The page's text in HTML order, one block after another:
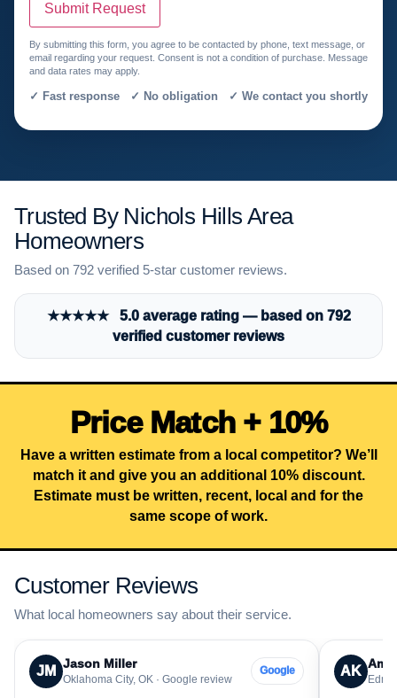
Submit Request
By submitting this form, you agree to be contacted by phone, text message, or
email regarding your request. Consent is not a condition of purchase. Message
and data rates may apply.
✓ Fast response ✓ No obligation ✓ We contact you shortly
Trusted By Nichols Hills Area
Homeowners
Based on 792 verified 5-star customer reviews.
★★★★★ 5.0 average rating — based on 792
verified customer reviews
Price Match + 10%
Have a written estimate from a local competitor? We’ll
match it and give you an additional 10% discount.
Estimate must be written, recent, local and for the
same scope of work.
Customer Reviews
What local homeowners say about their service.
JM Jason Miller
Oklahoma City, OK · Google review
Google AK